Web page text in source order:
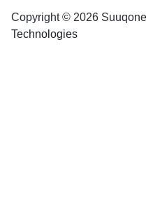
Copyright © 2026
Technologies